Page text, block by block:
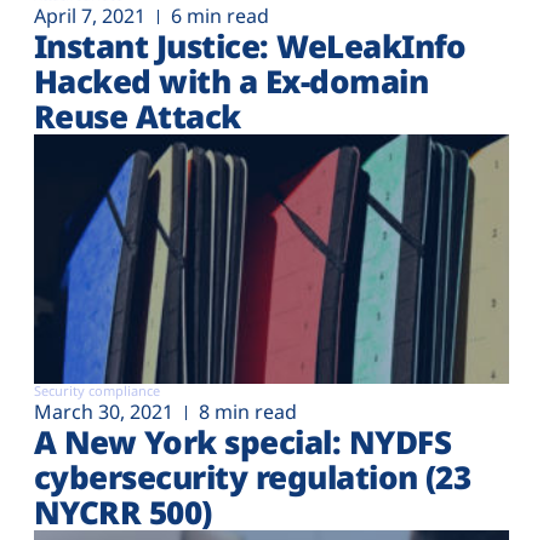
April 7, 2021 6 min read
Instant Justice: WeLeakInfo
Hacked with a Ex-domain
Reuse Attack
Security compliance
March 30, 2021 8 min read
A New York special: NYDFS
cybersecurity regulation (23
NYCRR 500)